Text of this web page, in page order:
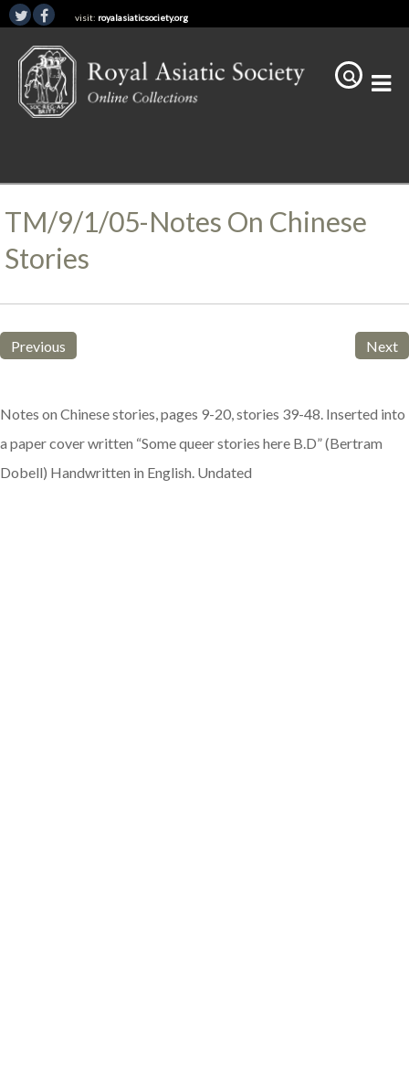
visit: royalasiaticsociety.org
TM/9/1/05-Notes On Chinese
Stories
Previous Next
Notes on Chinese stories, pages 9-20, stories 39-48. Inserted into
a paper cover written “Some queer stories here B.D” (Bertram
Dobell) Handwritten in English. Undated